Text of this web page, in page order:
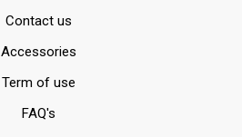
Contact us
Accessories
Term of use
FAQ's